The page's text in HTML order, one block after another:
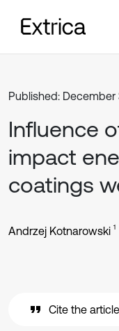
Published: December
Influence
impact
coatings
Andrzej Kotnarowski 1
Cite the article